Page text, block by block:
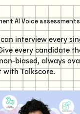
AI Voice
interview every
every candidate
biased, always
with Talkscore.